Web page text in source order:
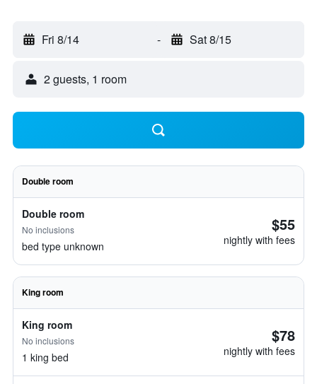
Fri 8/14 - Sat 8/15
2 guests, 1 room
Double room
Double room
No inclusions
bed type unknown
$55
nightly with fees
King room
King room
No inclusions
1 king bed
$78
nightly with fees